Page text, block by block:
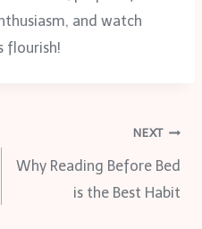
and watch
flourish!
NEXT
Why Reading Before Bed
is the Best Habit